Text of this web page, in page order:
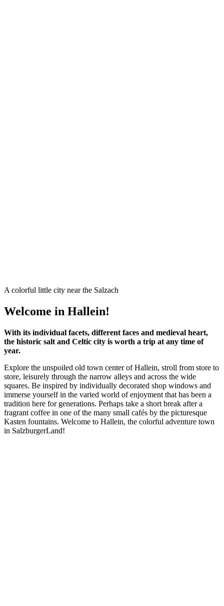
A colorful little city near the Salzach
Welcome in Hallein!
With its individual facets, different faces and medieval heart,
the historic salt and Celtic city is worth a trip at any time of
year.
Explore the unspoiled old town center of Hallein, stroll from store to
store, leisurely through the narrow alleys and across the wide
squares. Be inspired by individually decorated shop windows and
immerse yourself in the varied world of enjoyment that has been a
tradition here for generations. Perhaps take a short break after a
fragrant coffee in one of the many small cafés by the picturesque
Kasten fountains. Welcome to Hallein, the colorful adventure town
in SalzburgerLand!